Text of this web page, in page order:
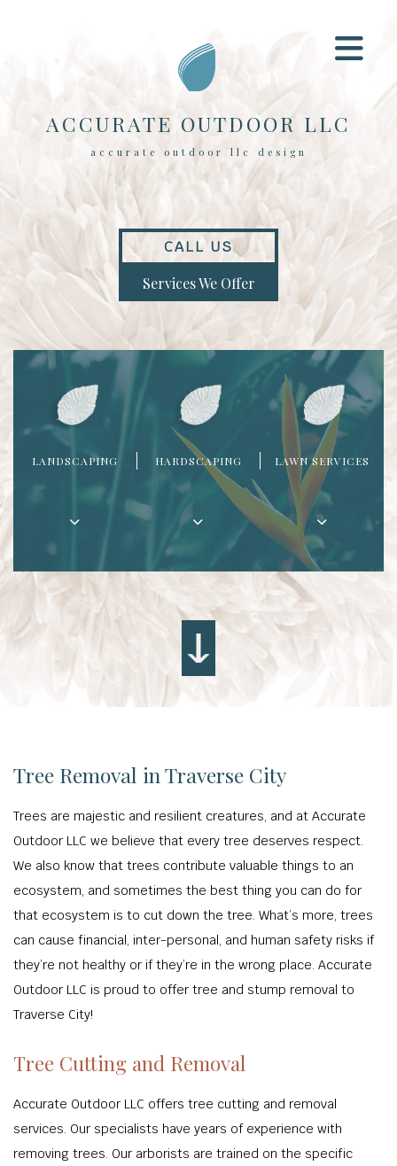
ACCURATE OUTDOOR LLC
accurate outdoor llc design
CALL US
Services We Offer
LANDSCAPING HARDSCAPING LAWN SERVICES
Tree Removal in Traverse City
Trees are majestic and resilient creatures, and at Accurate
Outdoor LLC we believe that every tree deserves respect.
We also know that trees contribute valuable things to an
ecosystem, and sometimes the best thing you can do for
that ecosystem is to cut down the tree. What’s more, trees
can cause financial, inter-personal, and human safety risks if
they’re not healthy or if they’re in the wrong place. Accurate
Outdoor LLC is proud to offer tree and stump removal to
Traverse City!
Tree Cutting and Removal
Accurate Outdoor LLC offers tree cutting and removal
services. Our specialists have years of experience with
removing trees. Our arborists are trained on the specific